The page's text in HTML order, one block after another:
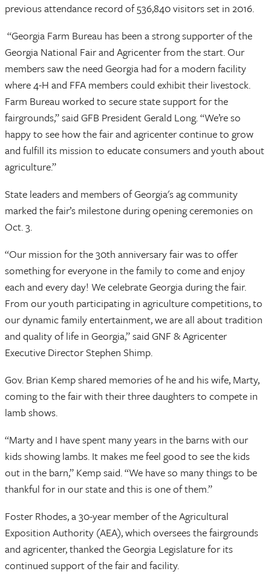
previous attendance record of 536,840 visitors set in 2016.
“Georgia Farm Bureau has been a strong supporter of the
Georgia National Fair and Agricenter from the start. Our
members saw the need Georgia had for a modern facility
where 4-H and FFA members could exhibit their livestock.
Farm Bureau worked to secure state support for the
fairgrounds,” said GFB President Gerald Long. “We’re so
happy to see how the fair and agricenter continue to grow
and fulfill its mission to educate consumers and youth about
agriculture.”
State leaders and members of Georgia's ag community
marked the fair’s milestone during opening ceremonies on
Oct. 3.
“Our mission for the 30th anniversary fair was to offer
something for everyone in the family to come and enjoy
each and every day! We celebrate Georgia during the fair.
From our youth participating in agriculture competitions, to
our dynamic family entertainment, we are all about tradition
and quality of life in Georgia,” said GNF & Agricenter
Executive Director Stephen Shimp.
Gov. Brian Kemp shared memories of he and his wife, Marty,
coming to the fair with their three daughters to compete in
lamb shows.
“Marty and I have spent many years in the barns with our
kids showing lambs. It makes me feel good to see the kids
out in the barn,” Kemp said. “We have so many things to be
thankful for in our state and this is one of them.”
Foster Rhodes, a 30-year member of the Agricultural
Exposition Authority (AEA), which oversees the fairgrounds
and agricenter, thanked the Georgia Legislature for its
continued support of the fair and facility.